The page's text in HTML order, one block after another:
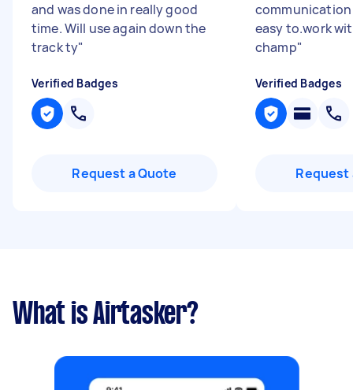
and was done in really good
time. Will use again down the
track ty"
Verified Badges
Request a Quote
communication
easy to.work
champ"
Verified Badges
Request
What is Airtasker?